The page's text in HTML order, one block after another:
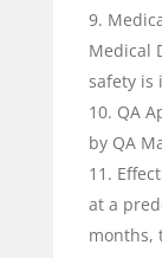
Medical
safety is
QA
by QA
at a
months,